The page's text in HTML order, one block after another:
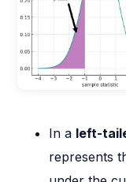
In a left-
represents